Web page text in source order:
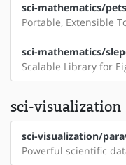
sci-mathematics/
Portable, Extensible
sci-mathematics/
Scalable Library for
sci-visualization
sci-visualization/
Powerful scientific